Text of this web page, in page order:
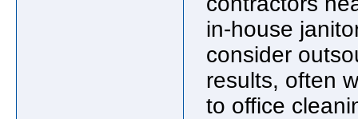
in-house
consider
results, often
to office